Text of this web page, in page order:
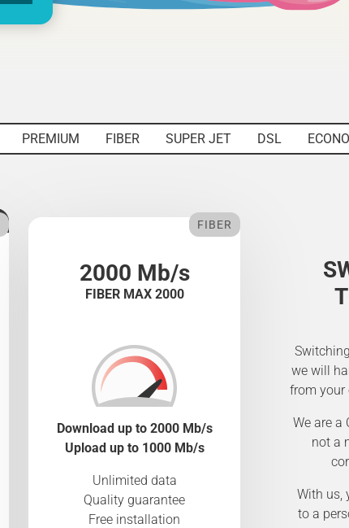
PREMIUM FIBER SUPER JET DSL
2000 Mb/s
FIBER MAX 2000
FIBER
Download up to 2000 Mb/s
Upload up to 1000 Mb/s
Unlimited data
Quality guarantee
Free installation
we will
from your
We are a
not a
With us,
to a